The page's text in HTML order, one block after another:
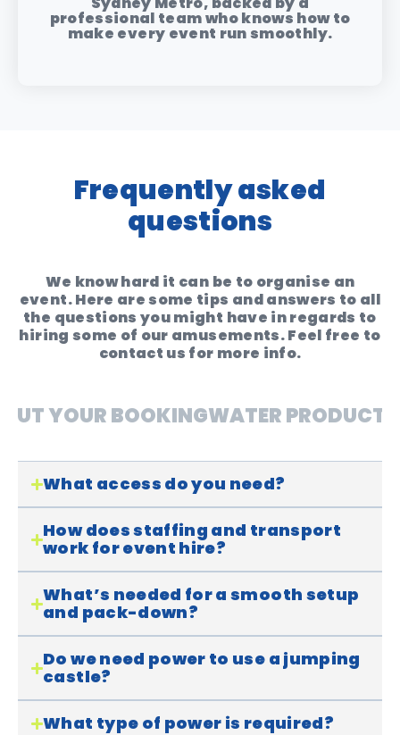
professional team who knows how to
make every event run smoothly.
Frequently asked
questions
We know hard it can be to organise an
event. Here are some tips and answers to all
the questions you might have in regards to
hiring some of our amusements. Feel free to
contact us for more info.
YOUR BOOKINGWATER PRODUCTS
What access do you need?
How does staffing and transport
work for event hire?
What’s needed for a smooth setup
and pack-down?
Do we need power to use a jumping
castle?
What type of power is required?